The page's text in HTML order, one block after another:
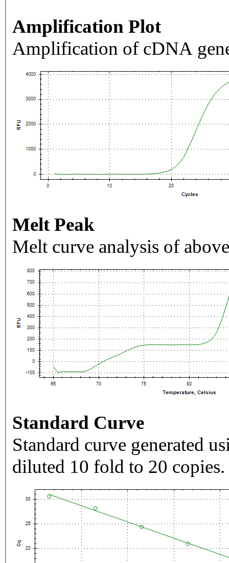
Amplification Plot
Amplification of cDNA
Melt Peak
Melt curve analysis of
Standard Curve
Standard curve generated
diluted 10 fold to 20 copies.